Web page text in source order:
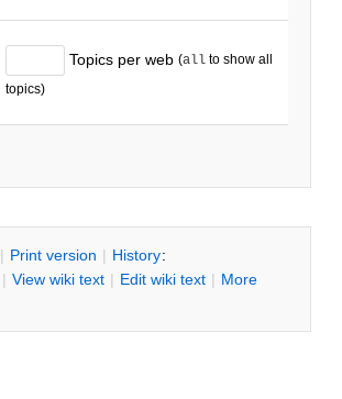
Topics per web (all to show all
topics)
| Print version | History:
| View wiki text | Edit wiki text | More